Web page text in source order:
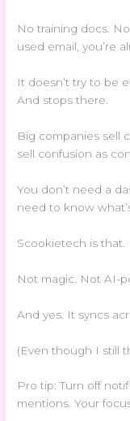
No training docs.
used email, you’re
It doesn’t try to be
And stops there.
Big companies sell
sell confusion as
You don’t need a
need to know
Scookietech is that.
Not magic. Not AI-
And yes. It syncs
(Even though I still
Pro tip: Turn off
mentions. Your